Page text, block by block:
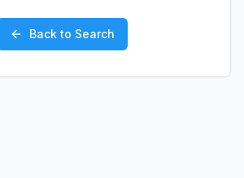
Back to Search